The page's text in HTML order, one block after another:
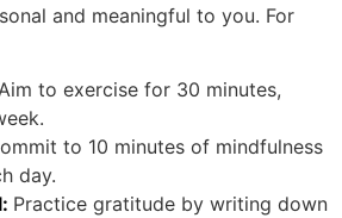
and meaningful to you. For
to exercise for 30 minutes,
to 10 minutes of mindfulness
day.
Practice gratitude by writing down